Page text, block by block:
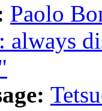
Paolo
always